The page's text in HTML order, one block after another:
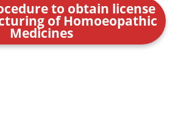
to obtain license
of Homoeopathic
Medicines